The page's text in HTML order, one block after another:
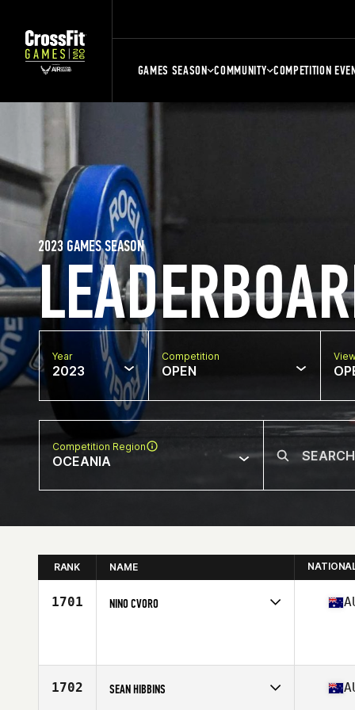
GAMES SEASON COMMUNITY COMPETITION
2023 GAMES SEASON
Year
2023
Competition
OPEN
Competition Region
OCEANIA
RANK NAME
1701 NINO CVORO
1702 SEAN HIBBINS